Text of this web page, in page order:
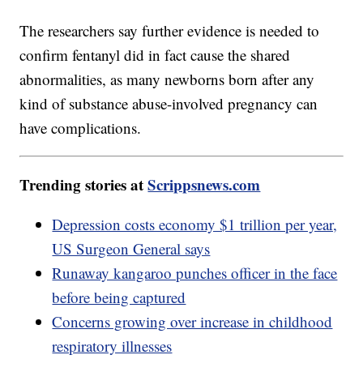
The researchers say further evidence is needed to
confirm fentanyl did in fact cause the shared
abnormalities, as many newborns born after any
kind of substance abuse-involved pregnancy can
have complications.
Trending stories atScrippsnews.com
Depression costs economy $1 trillion per year,
US Surgeon General says
Runaway kangaroo punches officer in the face
before being captured
Concerns growing over increase in childhood
respiratory illnesses